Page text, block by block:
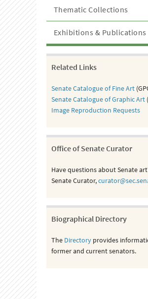
Thematic Collections
Exhibitions & Publications
Related Links
Senate Catalogue of Fine Art
Senate Catalogue of Graphic Art
Image Reproduction Requests
Office of Senate Curator
Have questions about Senate
Senate Curator,
Biographical Directory
The Directoryprovides
former and current senators.